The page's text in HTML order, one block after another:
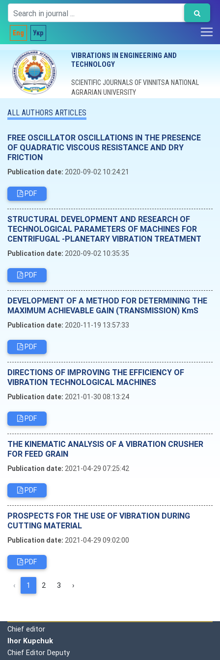
Eng Укр
VIBRATIONS IN ENGINEERING AND
TECHNOLOGY
SCIENTIFIC JOURNALS OF VINNITSA NATIONAL
AGRARIAN UNIVERSITY
ALL AUTHORS ARTICLES
FREE OSCILLATOR OSCILLATIONS IN THE PRESENCE
OF QUADRATIC VISCOUS RESISTANCE AND DRY
FRICTION
Publication date: 2020-09-02 10:24:21
PDF
STRUCTURAL DEVELOPMENT AND RESEARCH OF
TECHNOLOGICAL PARAMETERS OF MACHINES FOR
CENTRIFUGAL -PLANETARY VIBRATION TREATMENT
Publication date: 2020-09-02 10:35:35
PDF
DEVELOPMENT OF A METHOD FOR DETERMINING THE
MAXIMUM ACHIEVABLE GAIN (TRANSMISSION) KmS
Publication date: 2020-11-19 13:57:33
PDF
DIRECTIONS OF IMPROVING THE EFFICIENCY OF
VIBRATION TECHNOLOGICAL MACHINES
Publication date: 2021-01-30 08:13:24
PDF
THE KINEMATIC ANALYSIS OF A VIBRATION CRUSHER
FOR FEED GRAIN
Publication date: 2021-04-29 07:25:42
PDF
PROSPECTS FOR THE USE OF VIBRATION DURING
CUTTING MATERIAL
Publication date: 2021-04-29 09:02:00
PDF
‹ 1 2 3 ›
Chief editor
Ihor Kupchuk
Chief Editor Deputy